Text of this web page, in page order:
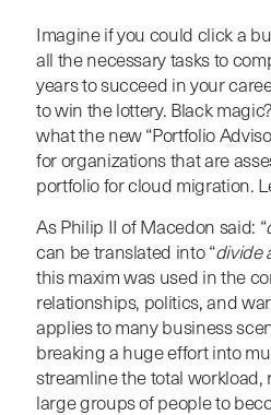
Imagine if you could click a
all the necessary tasks to
years to succeed in your
to win the lottery. Black
what the new “Portfolio
for organizations that are
portfolio for cloud migration.
As Philip II of Macedon said: “
can be translated into “divide
this maxim was used in the
relationships, politics, and
applies to many business
breaking a huge effort into
streamline the total workload,
large groups of people to